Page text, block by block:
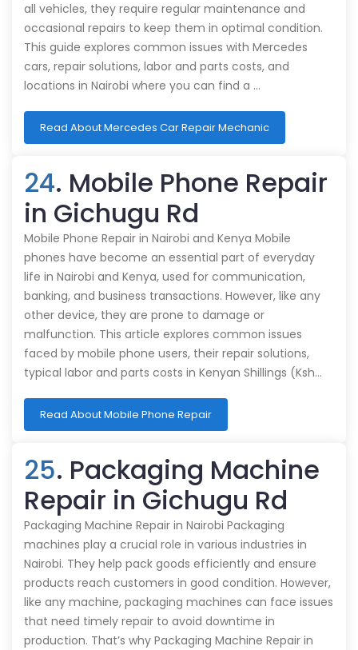
all vehicles, they require regular maintenance and
occasional repairs to keep them in optimal condition.
This guide explores common issues with Mercedes
cars, repair solutions, labor and parts costs, and
locations in Nairobi where you can find a …
Read About Mercedes Car Repair Mechanic
24. Mobile Phone Repair
in Gichugu Rd
Mobile Phone Repair in Nairobi and Kenya Mobile
phones have become an essential part of everyday
life in Nairobi and Kenya, used for communication,
banking, and business transactions. However, like any
other device, they are prone to damage or
malfunction. This article explores common issues
faced by mobile phone users, their repair solutions,
typical labor and parts costs in Kenyan Shillings (Ksh…
Read About Mobile Phone Repair
25. Packaging Machine
Repair in Gichugu Rd
Packaging Machine Repair in Nairobi Packaging
machines play a crucial role in various industries in
Nairobi. They help pack goods efficiently and ensure
products reach customers in good condition. However,
like any machine, packaging machines can face issues
that need timely repair to avoid downtime in
production. That’s why Packaging Machine Repair in